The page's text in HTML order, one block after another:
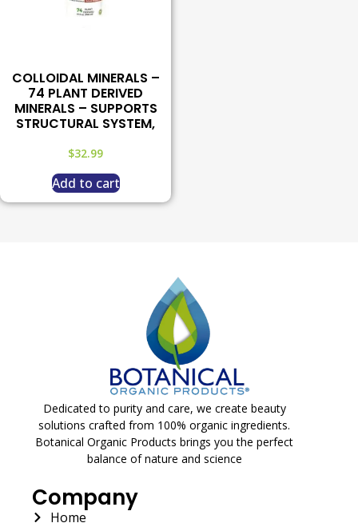
COLLOIDAL MINERALS –
74 PLANT DERIVED
MINERALS – SUPPORTS
STRUCTURAL SYSTEM,
$32.99
Add to cart
Dedicated to purity and care, we create beauty
solutions crafted from 100% organic ingredients.
Botanical Organic Products brings you the perfect
balance of nature and science
Company
Home